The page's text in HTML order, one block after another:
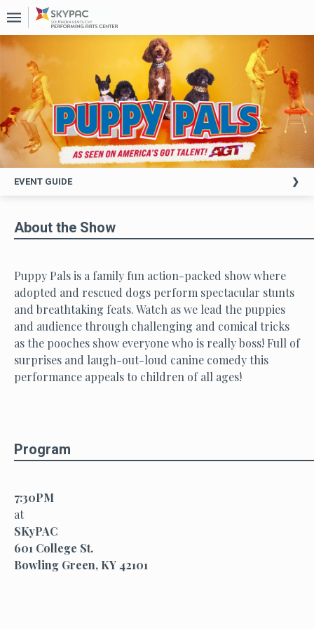
Upcoming
Events
About
Past
Events
EVENT GUIDE
About the Show
Puppy Pals is a family fun action-packed show where
adopted and rescued dogs perform spectacular stunts
and breathtaking feats. Watch as we lead the puppies
and audience through challenging and comical tricks
as the pooches show everyone who is really boss! Full of
surprises and laugh-out-loud canine comedy this
performance appeals to children of all ages!
Program
7:30PM
at
SKyPAC
601 College St.
Bowling Green, KY 42101